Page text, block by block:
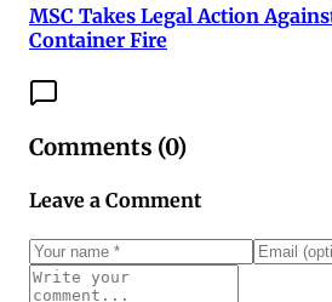
MSC Takes Legal Action
Container Fire
Comments (0)
Leave a Comment